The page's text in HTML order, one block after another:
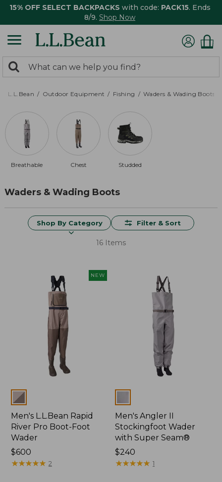
15% OFF SELECT BACKPACKS with code: PACK15. Ends
8/9. Shop Now
search
returned.
Search:
L.L.Bean Outdoor Equipment Fishing Waders & Wading Boots
Breathable Chest Studded
Waders & Wading Boots
Shop By Category Filter & Sort
16 Items
NEW
Colors
Men's L.L.Bean Rapid
River Pro Boot-Foot
Wader
Price:
$600
$600
★★★★★
★★★★★ 2
Men's Angler II
Stockingfoot Wader
with Super Seam®
Price:
$240
$240
★★★★★
★★★★★ 1